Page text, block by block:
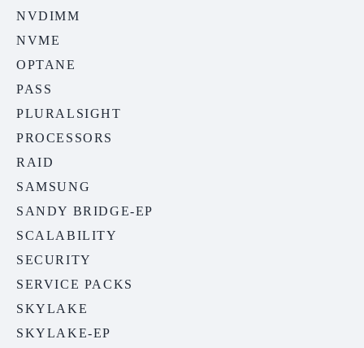
NVDIMM
NVME
OPTANE
PASS
PLURALSIGHT
PROCESSORS
RAID
SAMSUNG
SANDY BRIDGE-EP
SCALABILITY
SECURITY
SERVICE PACKS
SKYLAKE
SKYLAKE-EP